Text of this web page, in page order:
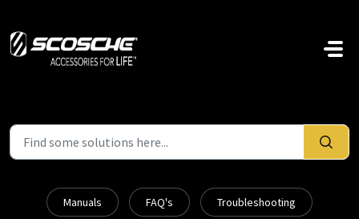
Skip to main content
Manuals FAQ's Troubleshooting